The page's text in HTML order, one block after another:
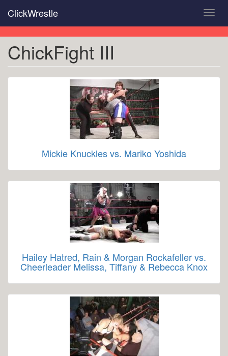
main
content
ClickWrestle
ChickFight III
Mickie Knuckles vs. Mariko Yoshida
Hailey Hatred, Rain & Morgan Rockafeller vs.
Cheerleader Melissa, Tiffany & Rebecca Knox